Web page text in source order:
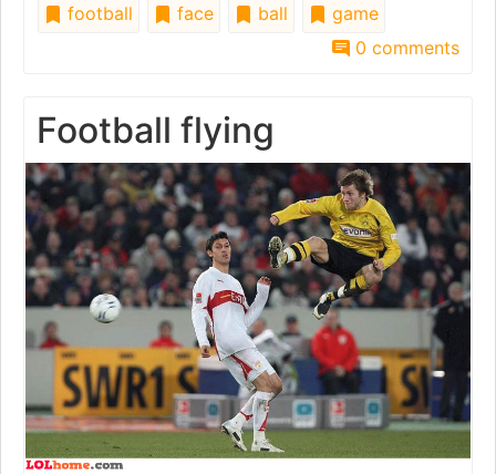
football face ball
game
0 comments
Football flying